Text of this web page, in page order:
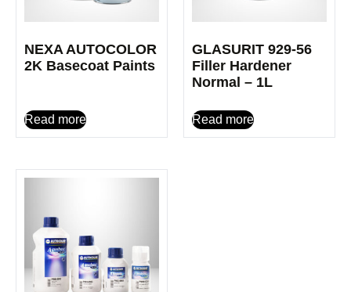
NEXA AUTOCOLOR
2K Basecoat Paints
Read more
GLASURIT 929-56
Filler Hardener
Normal – 1L
Read more